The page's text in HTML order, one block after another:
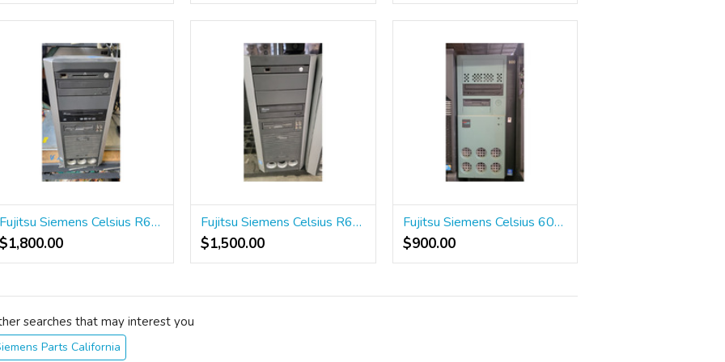
Fujitsu Siemens Celsius R630 Workstation
$1,800.00
Fujitsu Siemens Celsius R610 Workstation
$1,500.00
Fujitsu Siemens Celsius 600 Workstation
$900.00
searches that may interest you
Parts California